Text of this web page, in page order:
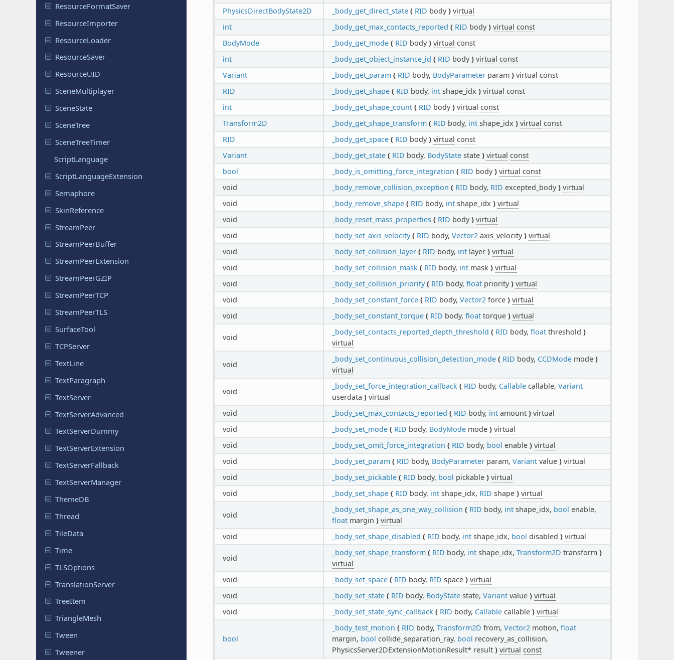
ResourceFormatSaver
ResourceImporter
ResourceLoader
ResourceSaver
ResourceUID
SceneMultiplayer
SceneState
SceneTree
SceneTreeTimer
ScriptLanguage
ScriptLanguageExtension
Semaphore
SkinReference
StreamPeer
StreamPeerBuffer
StreamPeerExtension
StreamPeerGZIP
StreamPeerTCP
StreamPeerTLS
SurfaceTool
TCPServer
TextLine
TextParagraph
TextServer
TextServerAdvanced
TextServerDummy
TextServerExtension
TextServerFallback
TextServerManager
ThemeDB
Thread
TileData
Time
TLSOptions
TranslationServer
TreeItem
TriangleMesh
Tween
Tweener
PhysicsDirectBodyState2D
_body_get_direct_state ( RID body) virtual
int
_body_get_max_contacts_reported ( RID body) virtual const
BodyMode
_body_get_mode ( RID body) virtual const
int
_body_get_object_instance_id ( RID body) virtual const
Variant
_body_get_param ( RID body, BodyParameterparam ) virtual const
RID
_body_get_shape ( RID body, intshape_idx ) virtual const
int
_body_get_shape_count ( RID body) virtual const
Transform2D
_body_get_shape_transform ( RID body, intshape_idx ) virtual const
RID
_body_get_space ( RID body) virtual const
Variant
_body_get_state ( RID body, BodyStatestate ) virtual const
bool
_body_is_omitting_force_integration ( RID body) virtual const
void
_body_remove_collision_exception ( RID body, RID excepted_body) virtual
void
_body_remove_shape ( RID body, intshape_idx ) virtual
void
_body_reset_mass_properties ( RID body) virtual
void
_body_set_axis_velocity ( RID body, Vector2axis_velocity) virtual
void
_body_set_collision_layer ( RID body, intlayer ) virtual
void
_body_set_collision_mask ( RID body, intmask ) virtual
void
_body_set_collision_priority ( RID body, floatpriority) virtual
void
_body_set_constant_force ( RID body, Vector2force ) virtual
void
_body_set_constant_torque ( RID body, floattorque ) virtual
void
_body_set_contacts_reported_depth_threshold ( RID body, floatthreshold )
virtual
void
_body_set_continuous_collision_detection_mode ( RID body, CCDModemode )
virtual
void
_body_set_force_integration_callback ( RID body, Callablecallable, Variant
userdata ) virtual
void
_body_set_max_contacts_reported ( RID body, intamount ) virtual
void
_body_set_mode ( RID body, BodyModemode ) virtual
void
_body_set_omit_force_integration ( RID body, bool enable ) virtual
void
_body_set_param ( RID body, BodyParameterparam, Variantvalue ) virtual
void
_body_set_pickable ( RID body, bool pickable ) virtual
void
_body_set_shape ( RID body, intshape_idx, RID shape ) virtual
void
_body_set_shape_as_one_way_collision ( RID body, intshape_idx, bool enable,
floatmargin ) virtual
void
_body_set_shape_disabled ( RID body, intshape_idx, bool disabled ) virtual
void
_body_set_shape_transform ( RID body, intshape_idx, Transform2D transform )
virtual
void
_body_set_space ( RID body, RID space ) virtual
void
_body_set_state ( RID body, BodyStatestate, Variantvalue ) virtual
void
_body_set_state_sync_callback ( RID body, Callablecallable ) virtual
bool
_body_test_motion ( RID body, Transform2D from, Vector2motion, float
margin, bool collide_separation_ray, bool recovery_as_collision,
PhysicsServer2DExtensionMotionResult* result ) virtual const